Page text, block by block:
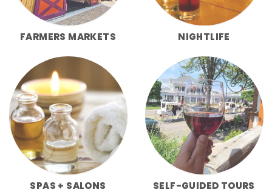
FARMERS MARKETS NIGHTLIFE
SPAS + SALONS SELF-GUIDED TOURS